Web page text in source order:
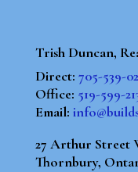
Trish Duncan,
Direct: 705-539-
Office: 519-599-
Email:
27 Arthur Street
Thornbury,